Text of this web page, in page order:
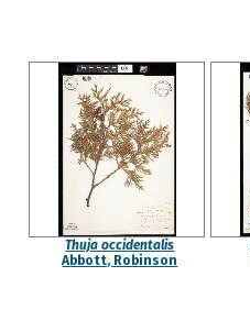
Thuja occidentalis
Abbott, Robinson